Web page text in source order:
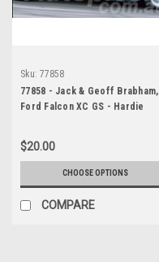
Sku: 77858
77858 - Jack & Geoff Brabham,
Ford Falcon XC GS - Hardie
$20.00
CHOOSE OPTIONS
COMPARE